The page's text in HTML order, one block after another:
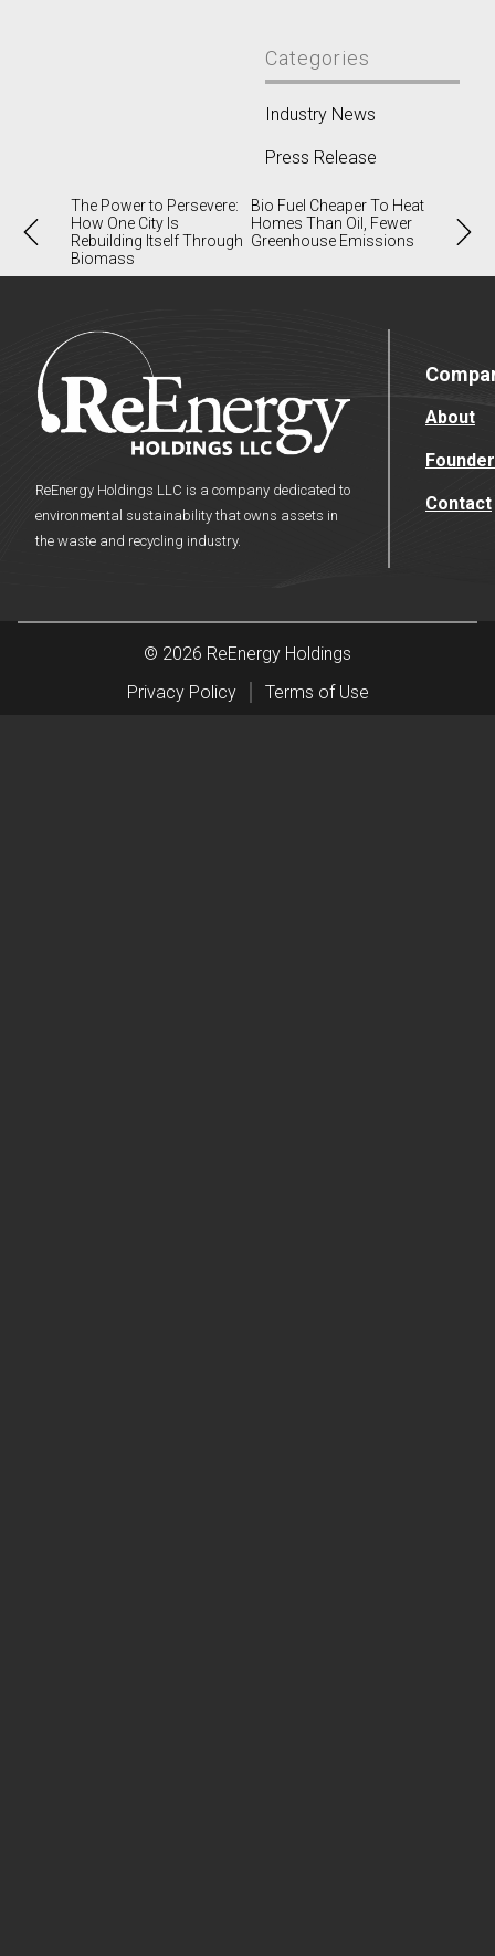
Categories
Industry News
Press Release
Post
navigation
The Power to Persevere:
How One City Is
Rebuilding Itself Through
Biomass
Bio Fuel Cheaper To Heat
Homes Than Oil, Fewer
Greenhouse Emissions
ReEnergy Holdings LLC is a company dedicated to
environmental sustainability that owns assets in
the waste and recycling industry.
About
Contact
© 2026 ReEnergy Holdings
Privacy Policy
Terms of Use